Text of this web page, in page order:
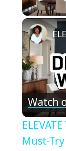
Watch
Must-